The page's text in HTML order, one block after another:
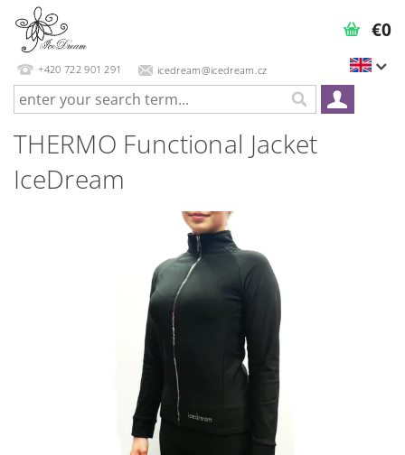
+420 722 901 291 icedream@icedream.cz
€0
THERMO Functional Jacket
IceDream